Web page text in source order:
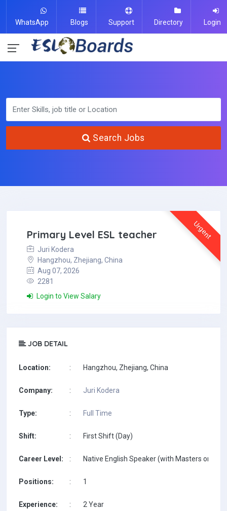
WhatsApp Blogs Support Directory Login
Search Jobs
Urgent
Primary Level ESL teacher
Juri Kodera
Hangzhou, Zhejiang, China
Aug 07, 2026
2281
Login to View Salary
JOB DETAIL
Location: : Hangzhou, Zhejiang, China
Company: : Juri Kodera
Type: : Full Time
Shift: : First Shift (Day)
Career Level: : Native English Speaker (with Masters on
Positions: : 1
Experience: : 2 Year